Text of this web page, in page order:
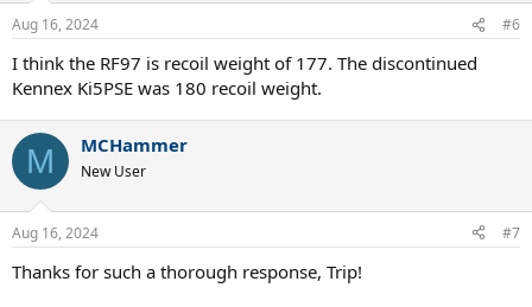
s
Aug 16, 2024 #6
I think the RF97 is recoil weight of 177. The discontinued
Kennex Ki5PSE was 180 recoil weight.
M MCHammer
New User
Aug 16, 2024 #7
Thanks for such a thorough response, Trip!